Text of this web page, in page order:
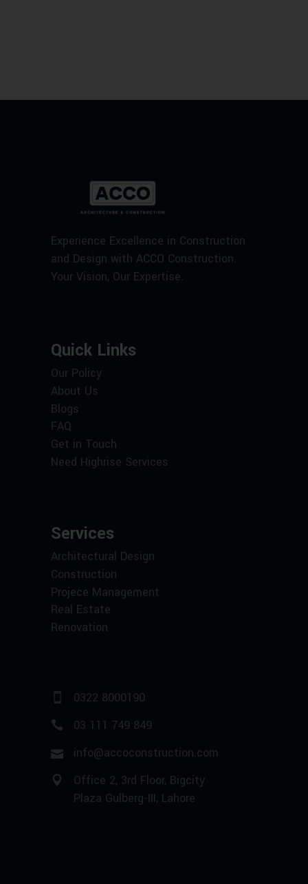
Experience Excellence in Construction
and Design with ACCO Construction.
Your Vision, Our Expertise.
Quick Links
Our Policy
About Us
Blogs
FAQ
Get in Touch
Need Highrise Services
Services
Architectural Design
Construction
Projece Management
Real Estate
Renovation
0322 8000190
03 111 749 849
info@accoconstruction.com
Office 2, 3rd Floor, Bigcity
Plaza Gulberg-III, Lahore